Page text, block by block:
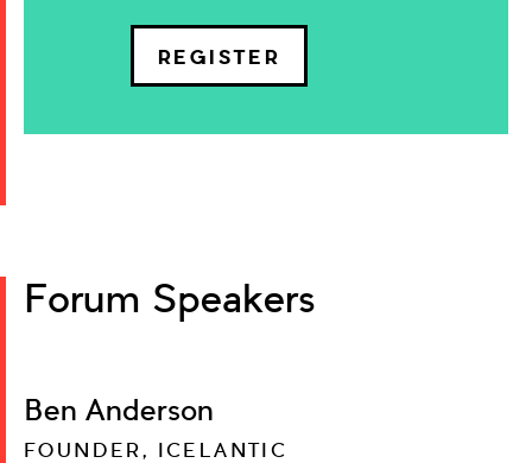
REGISTER
Forum Speakers
Ben Anderson
FOUNDER, ICELANTIC